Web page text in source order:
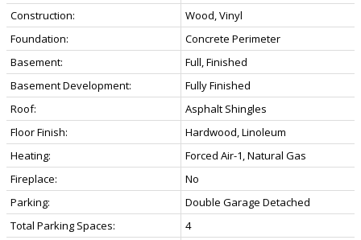
Construction:
Wood, Vinyl
Foundation:
Concrete Perimeter
Basement:
Full, Finished
Basement Development:
Fully Finished
Roof:
Asphalt Shingles
Floor Finish:
Hardwood, Linoleum
Heating:
Forced Air-1, Natural Gas
Fireplace:
No
Parking:
Double Garage Detached
Total Parking Spaces:
4